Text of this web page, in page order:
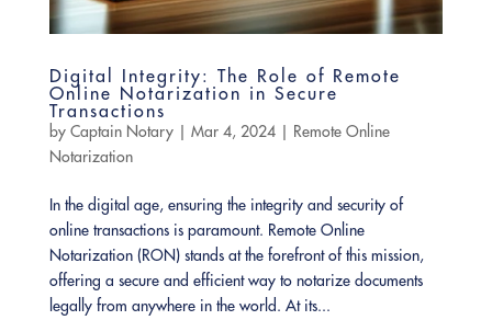
Digital Integrity: The Role of Remote
Online Notarization in Secure
Transactions
by Captain Notary| Mar 4, 2024| Remote Online
Notarization
In the digital age, ensuring the integrity and security of
online transactions is paramount. Remote Online
Notarization (RON) stands at the forefront of this mission,
offering a secure and efficient way to notarize documents
legally from anywhere in the world. At its...